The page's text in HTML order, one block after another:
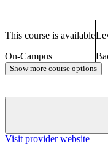
This course is available
On-Campus
Show more course options
Visit provider website